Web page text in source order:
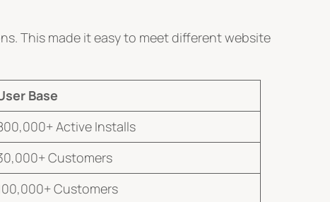
This made it easy to meet different website
Base
Active Installs
Customers
Customers